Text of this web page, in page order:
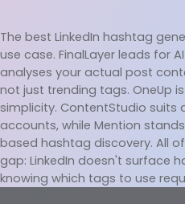
The best LinkedIn hashtag
use case. FinalLayer leads for
analyses your actual post
not just trending tags. OneUp
simplicity. ContentStudio suits
accounts, while Mention
based hashtag discovery. All
gap: LinkedIn doesn't surface
knowing which tags to use